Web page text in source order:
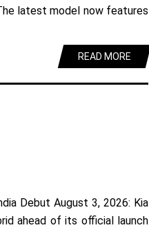
latest model now features
READ MORE
Debut August 3, 2026: Kia
ahead of its official launch